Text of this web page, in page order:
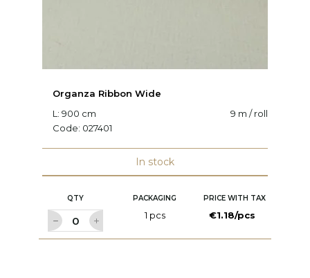
Organza Ribbon Wide
L: 900 cm
9 m / roll
Code: 027401
In stock
QTY PACKAGING PRICE WITH TAX
1 pcs €1.18/pcs